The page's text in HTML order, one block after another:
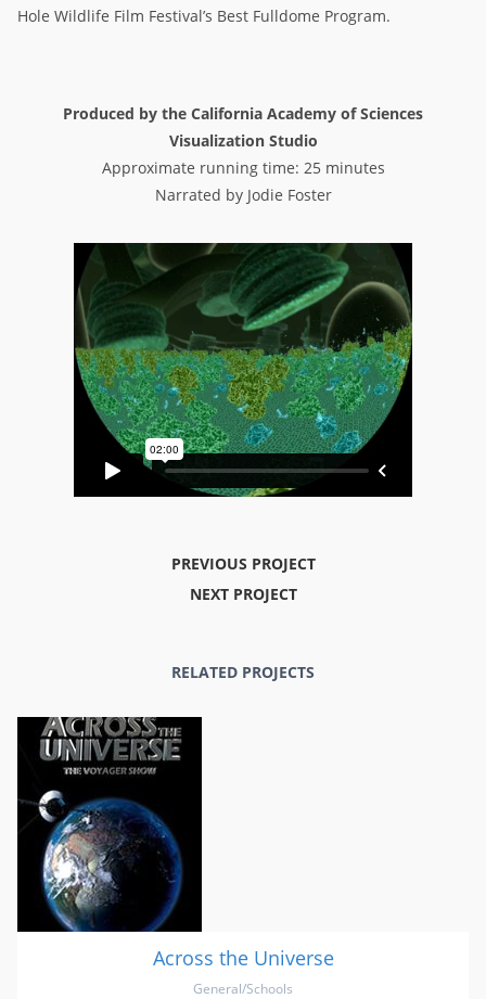
Hole Wildlife Film Festival’s Best Fulldome Program.
Produced by the California Academy of Sciences
Visualization Studio
Approximate running time: 25 minutes
Narrated by Jodie Foster
PREVIOUS PROJECT
NEXT PROJECT
RELATED PROJECTS
Across the Universe
General/Schools